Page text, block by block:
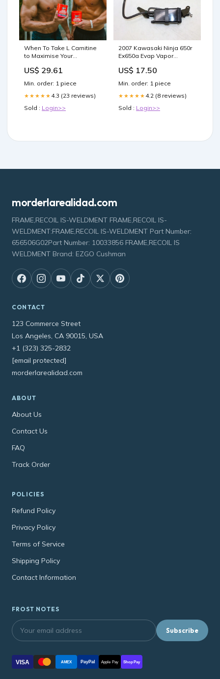
When To Take L Carnitine
to Maximise Your
BSc Supplements
US$ 29.61
Min. order: 1 piece
★★★★★ 4.3 (23 reviews)
Sold : Login>>
2007 Kawasaki Ninja 650r
Ex650a Evap Vapor
Canister ship15.00
US$ 17.50
Min. order: 1 piece
★★★★★ 4.2 (8 reviews)
Sold : Login>>
morderlarealidad.com
FRAME,RECOIL IS-WELDMENT FRAME,RECOIL IS-
WELDMENT:FRAME,RECOIL IS-WELDMENT Part Number:
656506G02Part Number: 10033856 FRAME,RECOIL IS
WELDMENT Brand: EZGO Cushman
CONTACT
123 Commerce Street
Los Angeles, CA 90015, USA
+1 (323) 325-2832
[email protected]
morderlarealidad.com
ABOUT
About Us
Contact Us
FAQ
Track Order
POLICIES
Refund Policy
Privacy Policy
Terms of Service
Shipping Policy
Contact Information
FROST NOTES
Subscribe
VISA AMEX PayPal Apple Pay Shop Pay